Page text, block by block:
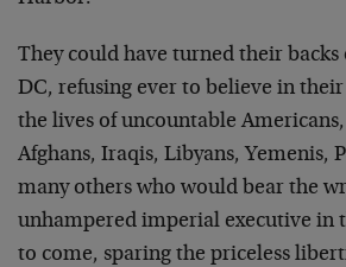
They could have turned their
DC, refusing ever to believe in
the lives of uncountable Americans,
Afghans, Iraqis, Libyans, Yemenis,
many others who would bear the
unhampered imperial executive in
to come, sparing the priceless